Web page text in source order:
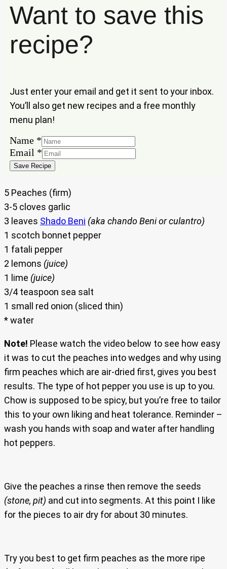
Want to save this
recipe?
Just enter your email and get it sent to your inbox.
You’ll also get new recipes and a free monthly
menu plan!
Name
Email
Name *
Email *
Save Recipe
5 Peaches (firm)
3-5 cloves garlic
3 leaves Shado Beni (aka chando Beni or culantro)
1 scotch bonnet pepper
1 fatali pepper
2 lemons (juice)
1 lime (juice)
3/4 teaspoon sea salt
1 small red onion (sliced thin)
* water
Note! Please watch the video below to see how easy
it was to cut the peaches into wedges and why using
firm peaches which are air-dried first, gives you best
results. The type of hot pepper you use is up to you.
Chow is supposed to be spicy, but you’re free to tailor
this to your own liking and heat tolerance. Reminder –
wash you hands with soap and water after handling
hot peppers.
Give the peaches a rinse then remove the seeds
(stone, pit) and cut into segments. At this point I like
for the pieces to air dry for about 30 minutes.
Try you best to get firm peaches as the more ripe